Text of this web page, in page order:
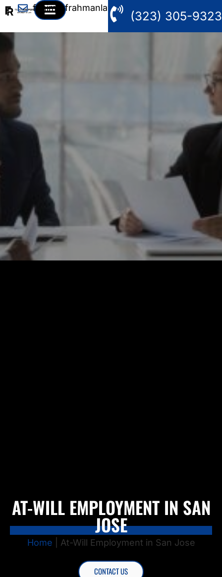
fahim@frahmanlaw.com
(323) 305-9323
AT-WILL EMPLOYMENT IN SAN
JOSE
Home At-Will Employment in San Jose
CONTACT US